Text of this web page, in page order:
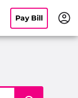
Pay Bill